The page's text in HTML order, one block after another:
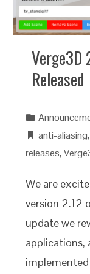
Verge3D
Released
anti-aliasing
releases,
We are
version 2.12
update we
applications,